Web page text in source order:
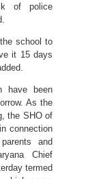
of police
school to
it 15 days
have been
As the
the SHO of
connection
and
Chief
termed